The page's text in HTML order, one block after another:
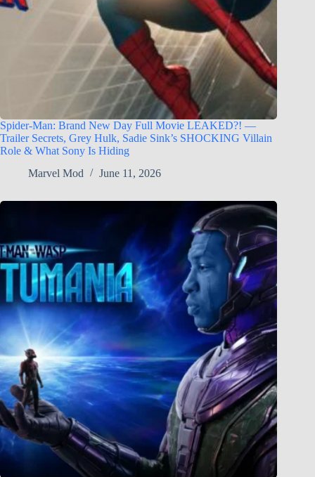
Spider-Man: Brand New Day Full Movie LEAKED?! —
Trailer Secrets, Grey Hulk, Sadie Sink’s SHOCKING Villain
Role & What Sony Is Hiding
Marvel Mod
June 11, 2026